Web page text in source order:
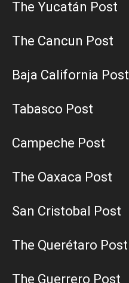
The Yucatán Post
The Cancun Post
Baja California Post
Tabasco Post
Campeche Post
The Oaxaca Post
San Cristobal Post
The Querétaro Post
The Guerrero Post